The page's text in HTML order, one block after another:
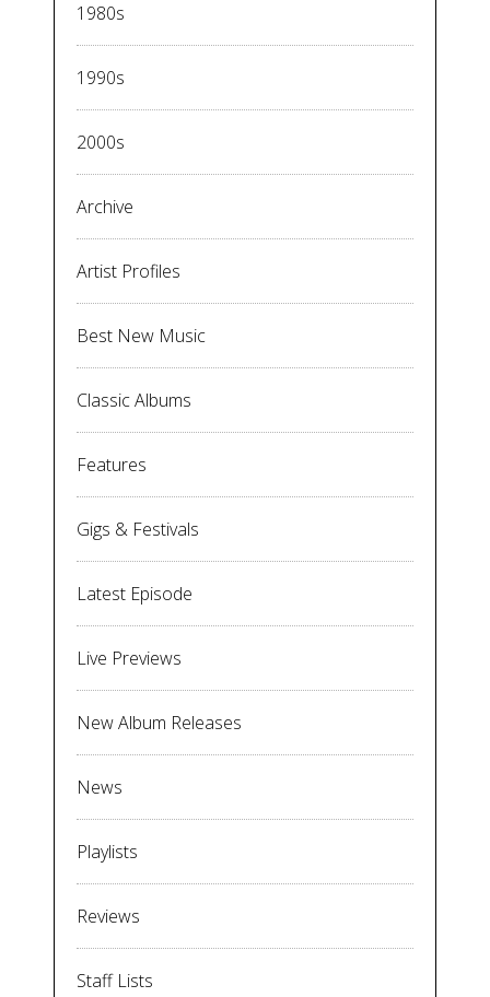
1980s
1990s
2000s
Archive
Artist Profiles
Best New Music
Classic Albums
Features
Gigs & Festivals
Latest Episode
Live Previews
New Album Releases
News
Playlists
Reviews
Staff Lists